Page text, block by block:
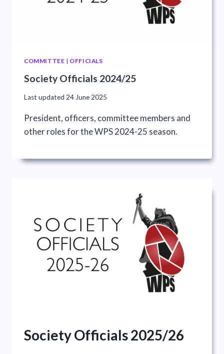
COMMITTEE | OFFICIALS
Society Officials 2024/25
Last updated 24 June 2025
President, officers, committee members and
other roles for the WPS 2024-25 season.
Society Officials 2025/26